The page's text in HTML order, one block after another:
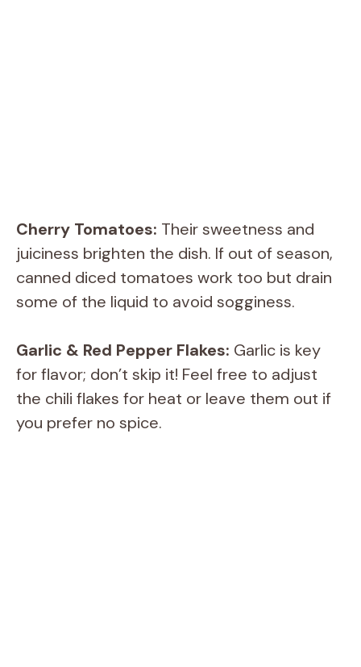
Cherry Tomatoes: Their sweetness and
juiciness brighten the dish. If out of season,
canned diced tomatoes work too but drain
some of the liquid to avoid sogginess.
Garlic & Red Pepper Flakes: Garlic is key
for flavor; don’t skip it! Feel free to adjust
the chili flakes for heat or leave them out if
you prefer no spice.